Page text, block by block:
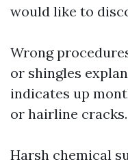
would like to
Wrong
or shingles
indicates up
or hairline cracks.
Harsh chemical